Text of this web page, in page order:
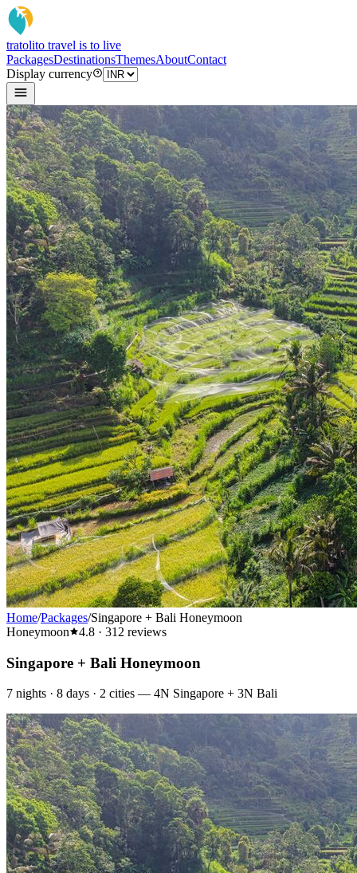
tratolito travel is to live
PackagesDestinationsThemesAboutContact
Display currency
Home/Packages/Singapore + Bali Honeymoon
Honeymoon
4.8 · 312 reviews
Singapore + Bali Honeymoon
7 nights · 8 days · 2 cities — 4N Singapore + 3N Bali